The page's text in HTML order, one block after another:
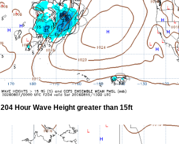
204 Hour Wave Height greater than 15ft